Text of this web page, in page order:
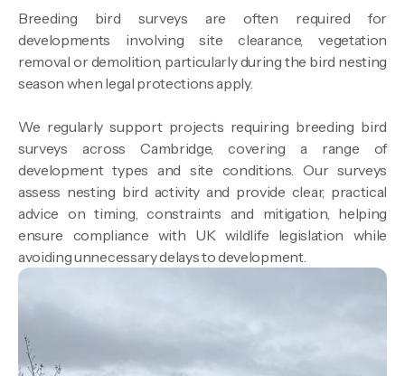
Breeding bird surveys are often required for
developments involving site clearance, vegetation
removal or demolition, particularly during the bird nesting
season when legal protections apply.
We regularly support projects requiring breeding bird
surveys across Cambridge, covering a range of
development types and site conditions. Our surveys
assess nesting bird activity and provide clear, practical
advice on timing, constraints and mitigation, helping
ensure compliance with UK wildlife legislation while
avoiding unnecessary delays to development.